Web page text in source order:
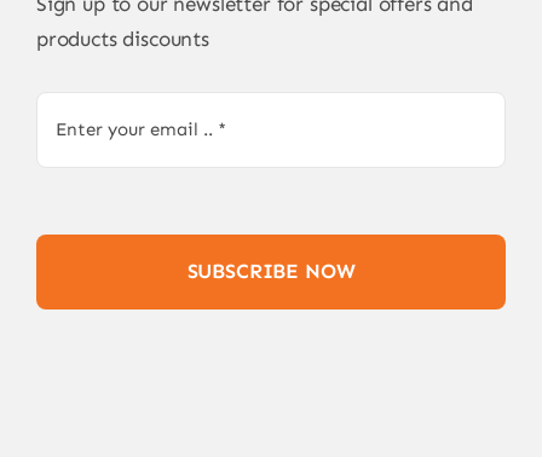
products discounts
SUBSCRIBE NOW